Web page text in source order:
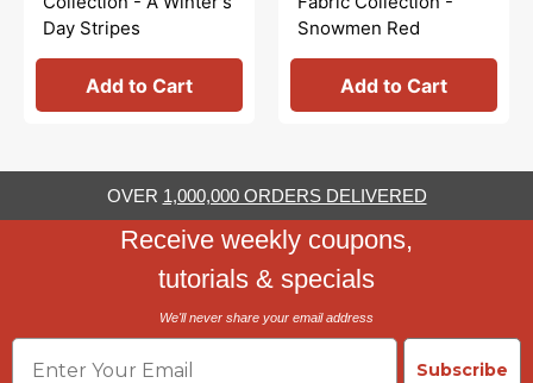
Day Stripes
Add to Cart
Snowmen Red
Add to Cart
OVER 1,000,000 ORDERS DELIVERED
Receive weekly coupons,
tutorials & specials
We'll never share your email address
Email
Subscribe